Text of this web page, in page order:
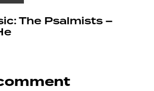
The Psalmists –